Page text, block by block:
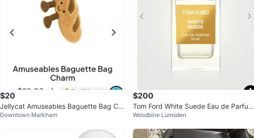
$20
Jellycat Amuseables Baguette Bag Ch
arm
Downtown Markham
$200
Tom Ford White Suede Eau de Parfum
50 mL
Woodbine Lumsden